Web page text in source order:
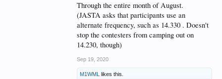
Through the entire month of August.
(JASTA asks that participants use an
alternate frequency, such as 14.330 . Doesn't
stop the contesters from camping out on
14.230, though)
Sep 19, 2020
M1WML likes this.